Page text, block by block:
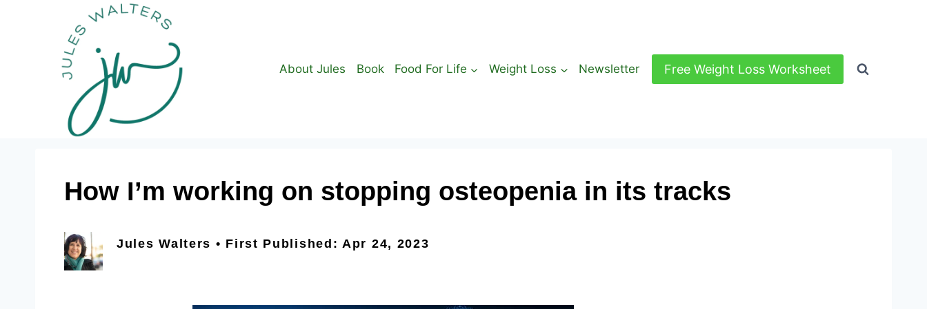
About Jules Book Food For Life Weight Loss Newsletter Free Weight Loss Worksheet
How I’m working on stopping osteopenia in its tracks
Jules Walters • First Published: Apr 24, 2023